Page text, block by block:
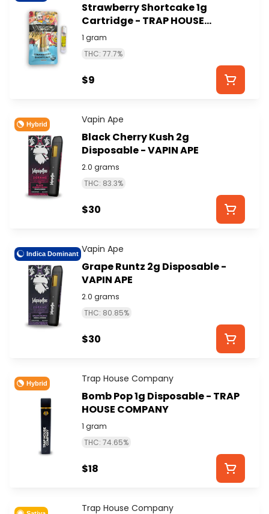
Strawberry Shortcake 1g
Cartridge - TRAP HOUSE
COMPANY
1 gram
THC: 77.7%
$9
Hybrid Vapin Ape
Black Cherry Kush 2g
Disposable - VAPIN APE
2.0 grams
THC: 83.3%
$30
Indica Dominant Vapin Ape
Grape Runtz 2g Disposable -
VAPIN APE
2.0 grams
THC: 80.85%
$30
Hybrid Trap House Company
Bomb Pop 1g Disposable - TRAP
HOUSE COMPANY
1 gram
THC: 74.65%
$18
Trap House Company